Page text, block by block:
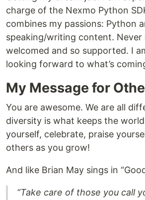
charge of the Nexmo Python
combines my passions: Python
speaking/writing content. Never
welcomed and so supported. I
looking forward to what’s
My Message for
You are awesome. We are all
diversity is what keeps the
yourself, celebrate, praise
others as you grow!
And like Brian May sings in
“Take care of those you call